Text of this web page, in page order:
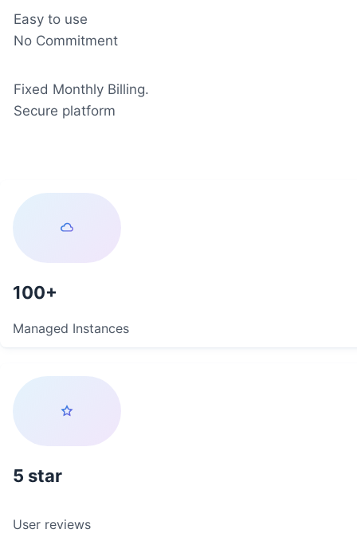
Easy to use
No Commitment
Fixed Monthly Billing.
Secure platform
100
Managed Instances
5
User reviews